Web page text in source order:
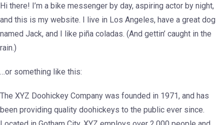
Hi there! I’m a bike messenger by day, aspiring actor by night,
and this is my website. I live in Los Angeles, have a great dog
named Jack, and I like piña coladas. (And gettin’ caught in the
rain.)
…or something like this:
The XYZ Doohickey Company was founded in 1971, and has
been providing quality doohickeys to the public ever since.